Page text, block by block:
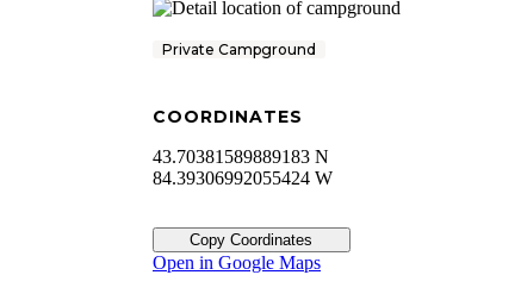
Private Campground
COORDINATES
43.70381589889183 N
84.39306992055424 W
Copy Coordinates
Open in Google Maps